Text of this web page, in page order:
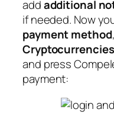
addadditional
if needed. Now
payment method
Cryptocurrencies
and press
payment: